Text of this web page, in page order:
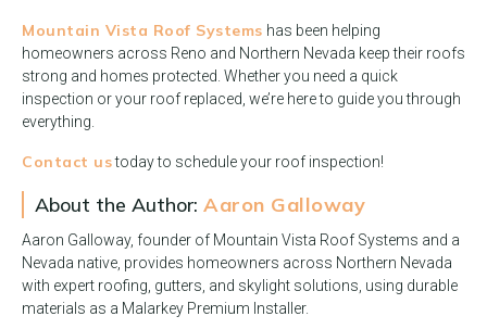
Mountain Vista Roof Systems has been helping
homeowners across Reno and Northern Nevada keep their roofs
strong and homes protected. Whether you need a quick
inspection or your roof replaced, we’re here to guide you through
everything.
Contact ustoday to schedule your roof inspection!
About the Author: Aaron Galloway
Aaron Galloway, founder of Mountain Vista Roof Systems and a
Nevada native, provides homeowners across Northern Nevada
with expert roofing, gutters, and skylight solutions, using durable
materials as a Malarkey Premium Installer.